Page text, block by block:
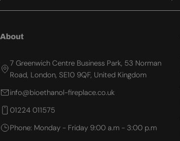
About
7 Greenwich Centre Business Park, 53 Norman
Road, London, SE10 9QF, United Kingdom
info@bioethanol-fireplace.co.uk
01224 011575
Phone: Monday - Friday 9:00 a.m - 3:00 p.m